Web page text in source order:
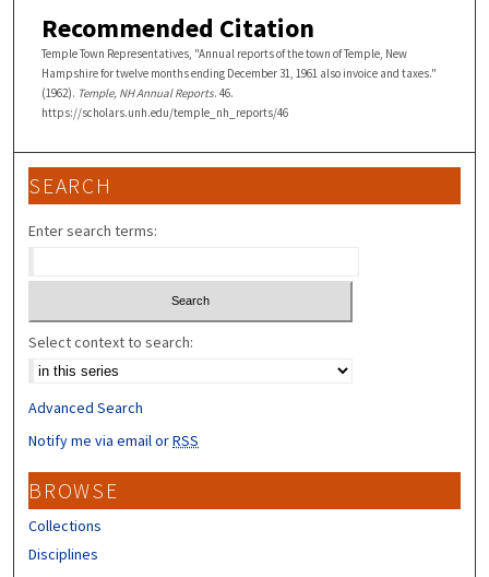
Recommended Citation
Temple Town Representatives, "Annual reports of the town of Temple, New
Hampshire for twelve months ending December 31, 1961 also invoice and taxes."
(1962). Temple, NH Annual Reports. 46.
https://scholars.unh.edu/temple_nh_reports/46
SEARCH
Enter search terms:
Select context to search:
Advanced Search
Notify me via email orRSS
BROWSE
Collections
Disciplines